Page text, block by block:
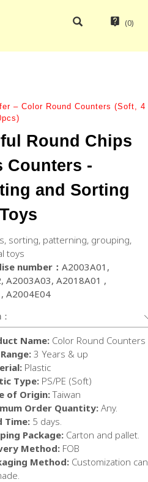
(0)
– Color Round Counters (Soft, 4
Round Chips
Counters -
and Sorting
sorting, patterning, grouping,
toys
number： A2003A01,
A2003A03, A2018A01 ,
A2004E04
Name: Color Round Counters
3 Years & up
Plastic
Type:PS/PE (Soft)
of Origin:Taiwan
Order Quantity: Any.
Time: 5 days.
Package:Carton and pallet.
Method:FOB
Method: Customization can